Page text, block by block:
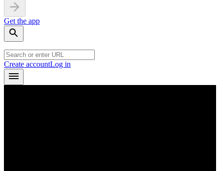
Get the app
Create accountLog in